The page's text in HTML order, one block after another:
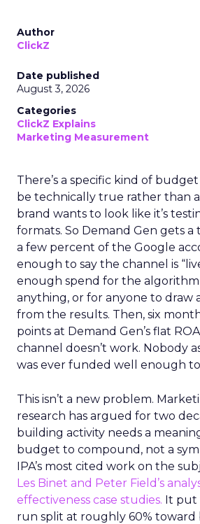
Author
ClickZ
Date published
August 3, 2026
Categories
ClickZ Explains
Marketing Measurement
There’s a specific kind of
be technically true rather than
brand wants to look like it’s
formats. So Demand Gen gets
a few percent of the Google
enough to say the channel is
enough spend for the
anything, or for anyone to draw
from the results. Then, six
points at Demand Gen’s flat
channel doesn’t work. Nobody
was ever funded well enough
This isn’t a new problem.
research has argued for two
building activity needs a
budget to compound, not a
IPA’s most cited work on the
Les Binet and Peter Field’s
effectiveness case studies. It put
run split at roughly 60% toward